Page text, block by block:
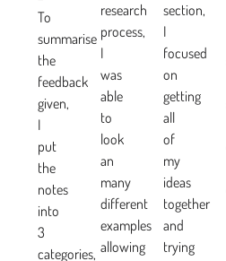
To
summarise
the
feedback
given,
I
put
the
notes
into
3
categories,
research
process,
I
was
able
to
look
an
many
different
examples
allowing
section,
I
focused
on
getting
all
of
my
ideas
together
and
trying